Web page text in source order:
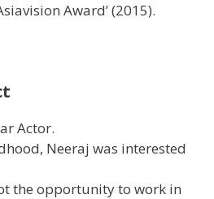
Award’ (2015).
Actor.
Neeraj was interested
the opportunity to work in